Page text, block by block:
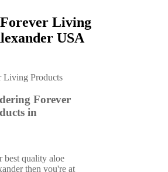
Living
USA
Forever
in
quality aloe
then you're at